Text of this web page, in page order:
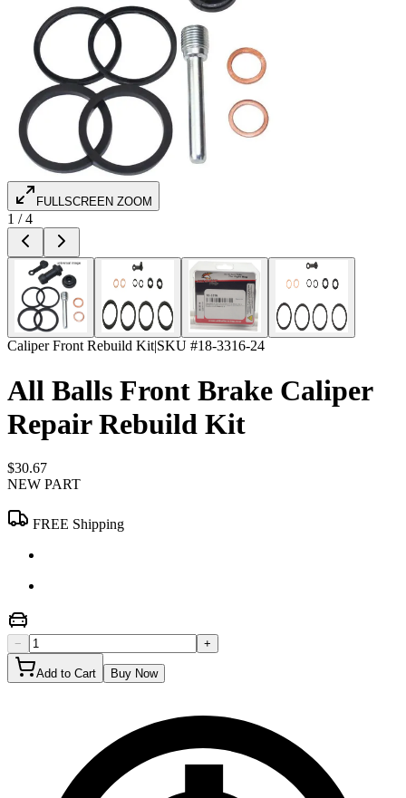
FULLSCREEN ZOOM
1 /4
Caliper Front Rebuild Kit|SKU #18-3316-24
All Balls Front Brake Caliper
Repair Rebuild Kit
$30.67
NEW PART
FREE Shipping
− +
Add to Cart Buy Now